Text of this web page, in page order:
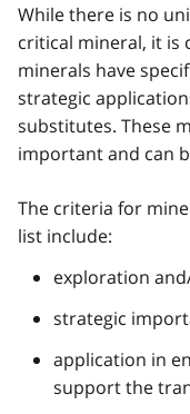
While there is no
critical mineral, it is
minerals have
strategic
substitutes. These
important and can
The criteria for
list include:
exploration
strategic
application in
support the